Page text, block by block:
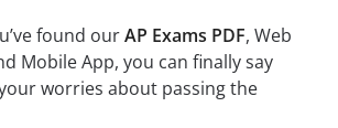
found ourAP Exams PDF, Web
Mobile App, you can finally say
worries about passing the